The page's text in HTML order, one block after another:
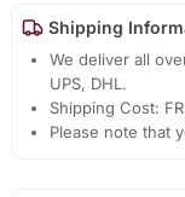
Shipping
We deliver all
UPS, DHL.
Shipping Cost:
Please note that